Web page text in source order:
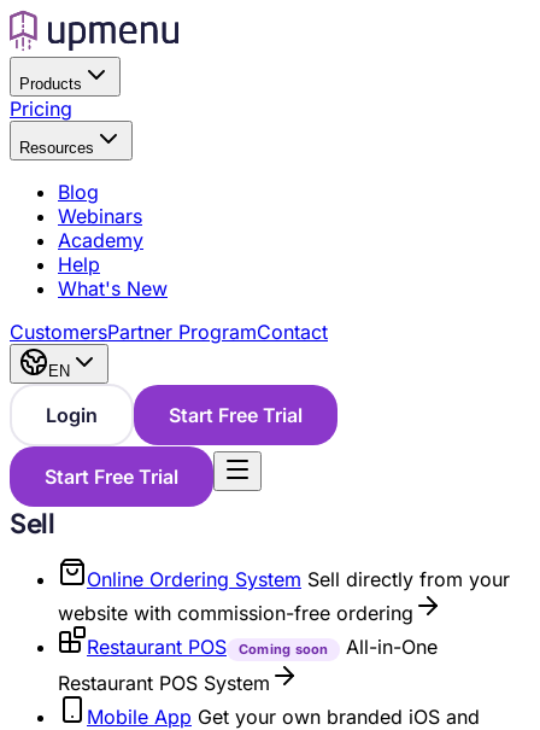
Products
Pricing
Resources
Blog
Webinars
Academy
Help
What's New
CustomersPartner ProgramContact
EN
Login Start Free Trial
Start Free Trial
Sell
Online Ordering System Sell directly from your
website with commission-free ordering
Restaurant POS
Coming soon
All-in-One
Restaurant POS System
Mobile App Get your own branded iOS and